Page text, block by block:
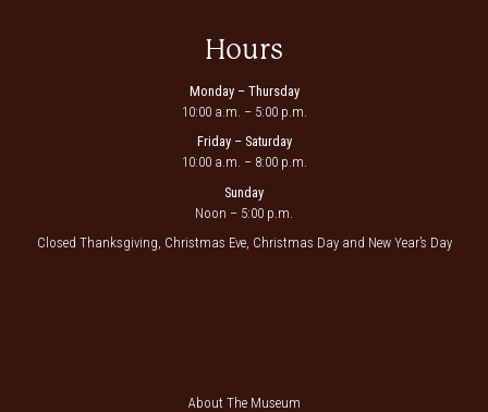
Hours
Monday – Thursday
10:00 a.m. – 5:00 p.m.
Friday – Saturday
10:00 a.m. – 8:00 p.m.
Sunday
Noon – 5:00 p.m.
Closed Thanksgiving, Christmas Eve, Christmas Day and New Year’s Day
About The Museum